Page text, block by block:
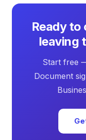
Ready to
leaving
Start free
Document